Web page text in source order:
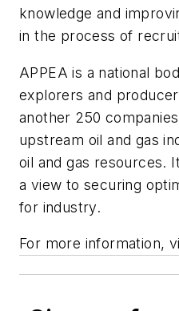
knowledge and
in the process of
APPEA is a national
explorers and
another 250
upstream oil and gas
oil and gas resources.
a view to securing
for industry.
For more information,